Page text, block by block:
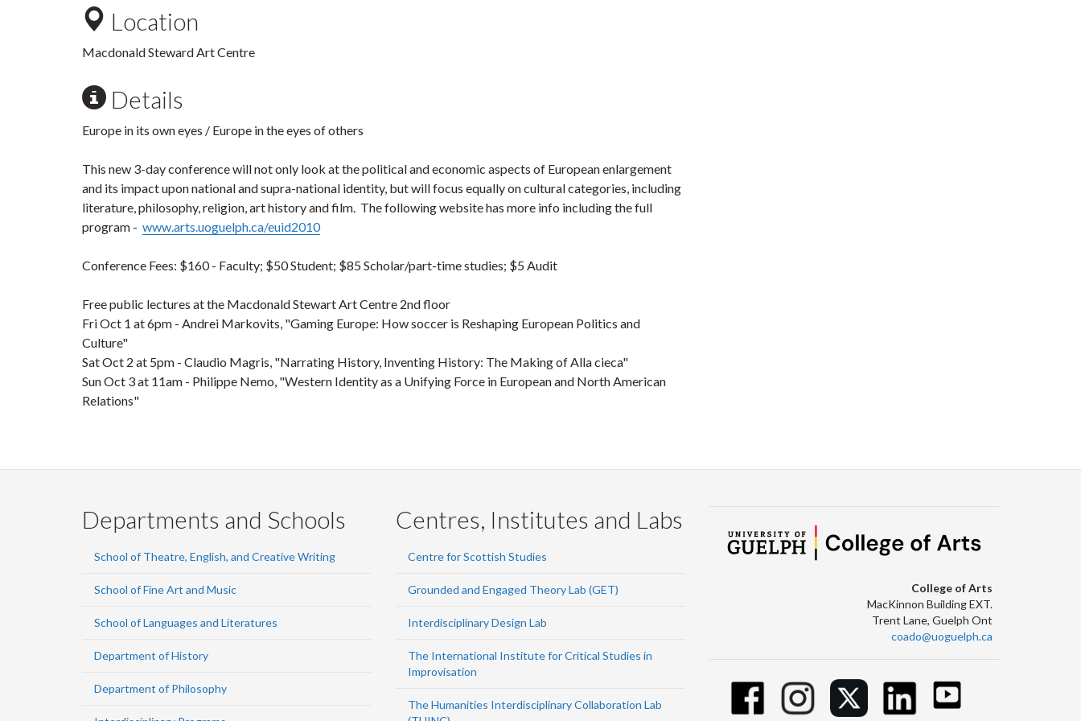
Location
Macdonald Steward Art Centre
Details
Europe in its own eyes / Europe in the eyes of others
This new 3-day conference will not only look at the political and economic aspects of European enlargement
and its impact upon national and supra-national identity, but will focus equally on cultural categories, including
literature, philosophy, religion, art history and film. The following website has more info including the full
program - www.arts.uoguelph.ca/euid2010
Conference Fees: $160 - Faculty; $50 Student; $85 Scholar/part-time studies; $5 Audit
Free public lectures at the Macdonald Stewart Art Centre 2nd floor
FriOct 1 at 6pm - Andrei Markovits, "Gaming Europe: How soccer is Reshaping European Politics and
Culture"
SatOct 2 at 5pm - Claudio Magris, "Narrating History, Inventing History: The Making of Alla cieca"
SunOct 3at 11am - Philippe Nemo, "Western Identity as a Unifying Force in European and North American
Relations"
Departments and Schools
School of Theatre, English, and Creative Writing
School of Fine Art and Music
School of Languages and Literatures
Department of History
Department of Philosophy
Centres, Institutes and Labs
Centre for Scottish Studies
Grounded and Engaged Theory Lab (GET)
Interdisciplinary Design Lab
The International Institute for Critical Studies in
Improvisation
The Humanities Interdisciplinary Collaboration Lab
College of Arts
MacKinnon Building EXT.
Trent Lane, Guelph Ont
coado@uoguelph.ca